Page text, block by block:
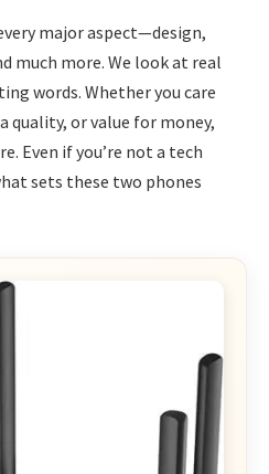
major aspect—design,
much more. We look at real
words. Whether you care
quality, or value for money,
Even if you’re not a tech
sets these two phones